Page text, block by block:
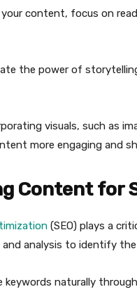
content, focus on
the power of
visuals, such as
more engaging and
Content for
(SEO) plays a
and analysis to identify
keywords naturally